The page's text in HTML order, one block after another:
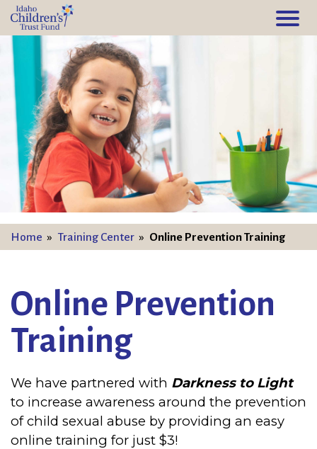
Home » Training Center » Online Prevention Training
Online Prevention
Training
We have partnered with Darkness to Light
to increase awareness around the prevention
of child sexual abuse by providing an easy
online training for just $3!